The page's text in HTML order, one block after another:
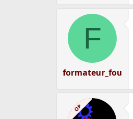
F
formateur_fou
OP